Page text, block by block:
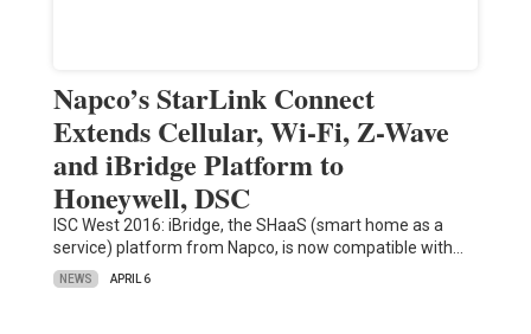
Napco’s StarLink Connect
Extends Cellular, Wi-Fi, Z-Wave
and iBridge Platform to
Honeywell, DSC
ISC West 2016: iBridge, the SHaaS (smart home as a
service) platform from Napco, is now compatible with…
NEWS APRIL 6